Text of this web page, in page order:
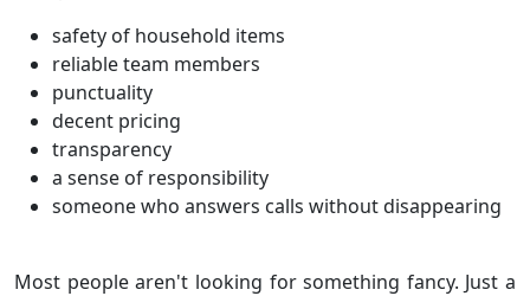
safety of household items
reliable team members
punctuality
decent pricing
transparency
a sense of responsibility
someone who answers calls without disappearing
Most people aren't looking for something fancy. Just a